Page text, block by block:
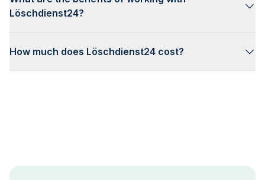
Löschdienst24?
How much does Löschdienst24 cost?